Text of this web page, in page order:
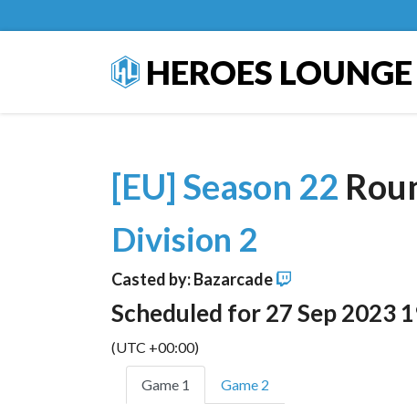
HEROES LOUNGE
[EU] Season 22
Division 2
Casted by: Bazarcade
Scheduled for 27 Sep 2023
(UTC +00:00)
Game 1 Game 2